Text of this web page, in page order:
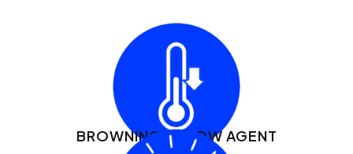
HIGHLIGHTS:
BROWNING + FLOW AGENT